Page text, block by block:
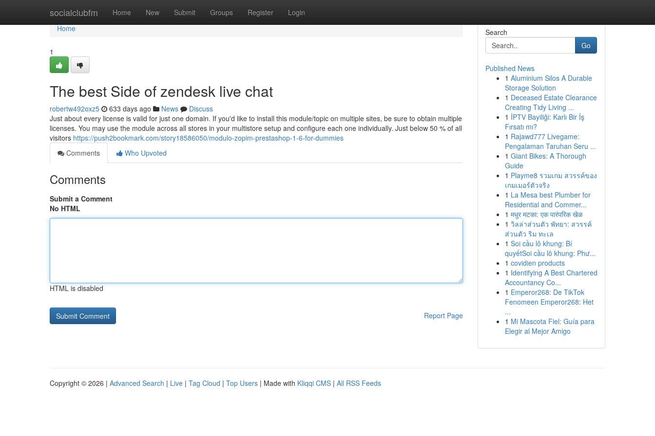
socialclubfm Home New Submit Groups Register Login
Home
Home
1
The best Side of zendesk live chat
robertw492oxz5 633 days ago News
Discuss
Just about every license is valid for just one domain. If you'd like to install this module/topic on multiple sites, be sure to obtain multiple
licenses. You may use the module across all stores in your multistore setup and configure each one individually. Just below 50 % of all
visitors https://push2bookmark.com/story18586050/modulo-zopim-prestashop-1-6-for-dummies
Comments
Who Upvoted
Comments
Submit a Comment
No HTML
HTML is disabled
Report Page
Search
Go
Published News
1 Aluminium Silos A Durable
Storage Solution
1 Deceased Estate Clearance
Creating Tidy Living ...
1 İPTV Bayiliği: Karlı Bir İş
Fırsatı mı?
1 Rajawd777 Livegame:
Pengalaman Taruhan Seru ...
1 Giant Bikes: A Thorough
Guide
1 Playme8 รวมเกม สวรรค์ของ
เกมเมอร์ตัวจริง
1 La Mesa best Plumber for
Residential and Commer...
1 मधुर मटका: एक पारंपरिक खेळ
1 วิลล่าส่วนตัว พัทยา: สวรรค์
ส่วนตัว ริม ทะเล
1 Soi cầu lô khung: Bí
quyếtSoi cầu lô khung: Phư...
1 covidien products
1 Identifying A Best Chartered
Accountancy Co...
1 Emperor268: De TikTok
Fenomeen Emperor268: Het
...
1 Mi Mascota Fiel: Guía para
Elegir al Mejor Amigo
Copyright © 2026 | Advanced Search | Live | Tag Cloud | Top Users | Made with Kliqqi CMS | All RSS Feeds